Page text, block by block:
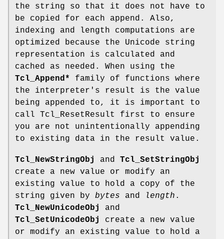
the string so that it does not have to
be copied for each append. Also,
indexing and length computations are
optimized because the Unicode string
representation is calculated and
cached as needed. When using the
Tcl_Append*
family of functions where
the interpreter's result is the value
being appended to, it is important to
call Tcl_ResetResult first to ensure
you are not unintentionally appending
to existing data in the result value.
Tcl_NewStringObj and Tcl_SetStringObj
create a new value or modify an
existing value to hold a copy of the
string given by bytes and length .
Tcl_NewUnicodeObj
and
Tcl_SetUnicodeObj
create a new value
or modify an existing value to hold a